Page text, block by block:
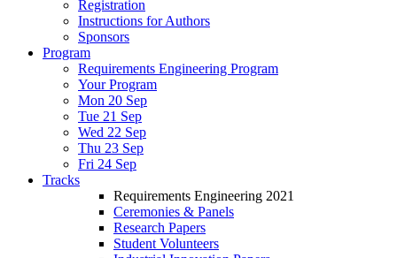
Registration
Instructions for Authors
Sponsors
Program
Requirements Engineering Program
Your Program
Mon 20 Sep
Tue 21 Sep
Wed 22 Sep
Thu 23 Sep
Fri 24 Sep
Tracks
Requirements Engineering 2021
Ceremonies & Panels
Research Papers
Student Volunteers